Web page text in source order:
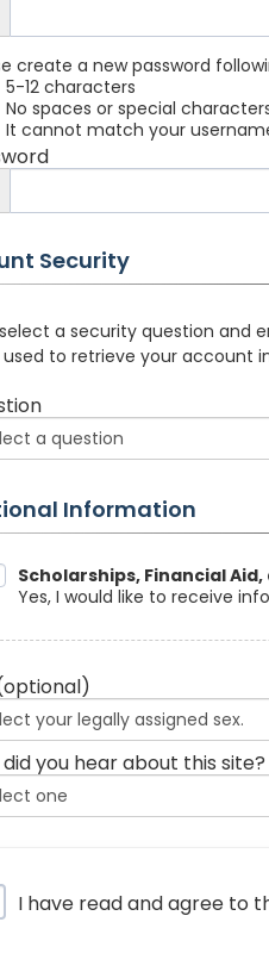
create a new password
5-12 characters
No spaces or special
It cannot match your
Security
a security question and
to retrieve your account
Information
Scholarships, Financial
Yes, I would like to receive
did you hear about this site?
Policy
I have read and agree to